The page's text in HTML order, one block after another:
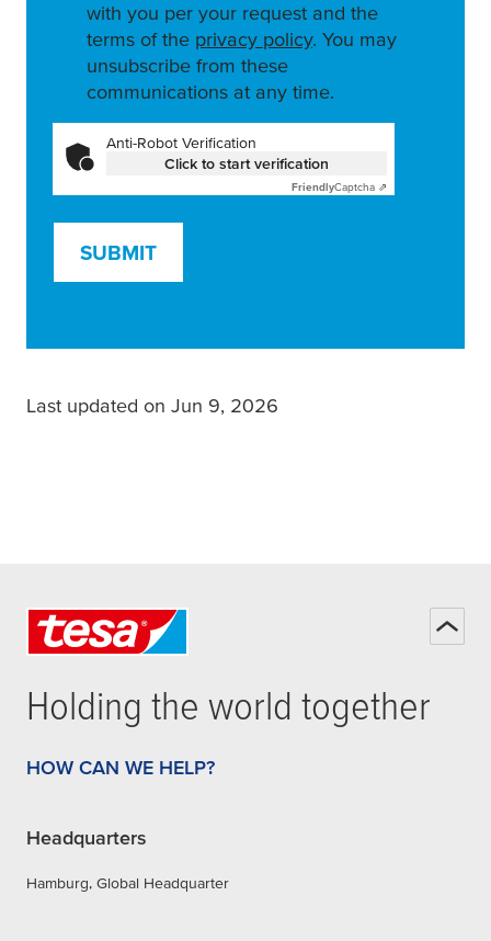
with you per your request and the
terms of the privacy policy. You may
unsubscribe from these
communications at any time.
Anti-Robot Verification
Click to start verification
FriendlyCaptcha ⇗
SUBMIT
Last updated on Jun 9, 2026
Holding the world together
HOW CAN WE HELP?
Headquarters
Hamburg, Global Headquarter